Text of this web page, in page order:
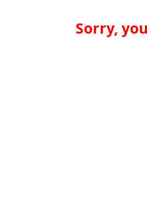
Sorry,